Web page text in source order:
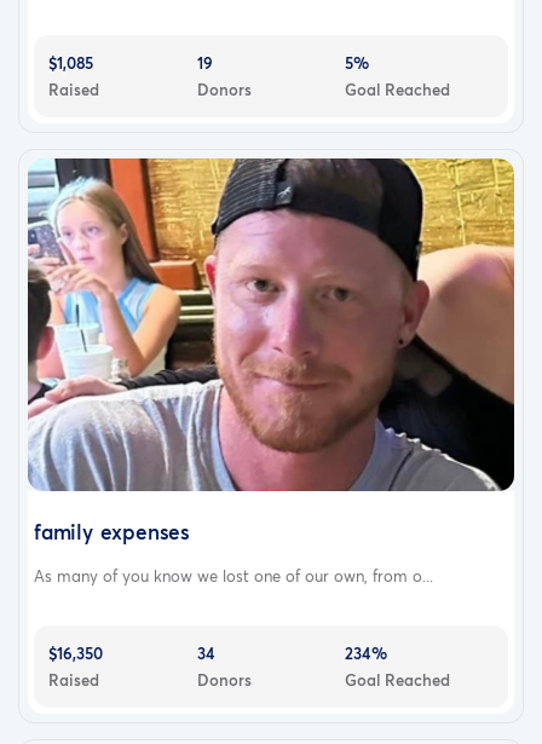
$1,085
Raised
19
Donors
5%
Goal Reached
family expenses
As many of you know we lost one of our own, from o...
$16,350
Raised
34
Donors
234%
Goal Reached